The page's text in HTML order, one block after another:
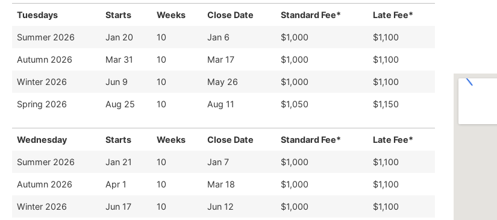
Tuesdays Starts Weeks Close Date Standard Fee* Late Fee*
Summer 2026 Jan 20 10 Jan 6 $1,000 $1,100
Autumn 2026 Mar 31 10 Mar 17 $1,000 $1,100
Winter 2026 Jun 9 10 May 26 $1,000 $1,100
Spring 2026 Aug 25 10 Aug 11 $1,050 $1,150
Wednesday Starts Weeks Close Date Standard Fee* Late Fee*
Summer 2026 Jan 21 10 Jan 7 $1,000 $1,100
Autumn 2026 Apr 1 10 Mar 18 $1,000 $1,100
Winter 2026 Jun 17 10 Jun 12 $1,000 $1,100